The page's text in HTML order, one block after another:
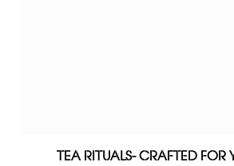
TEA RITUALS- CRAFTED FOR